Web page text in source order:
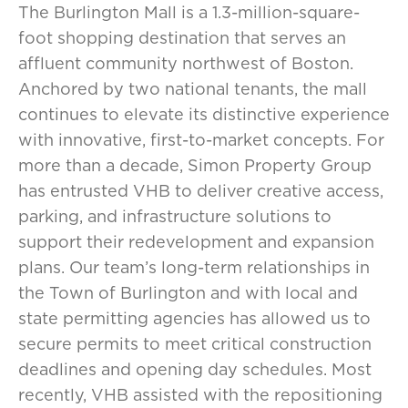
The Burlington Mall is a 1.3-million-square-
foot shopping destination that serves an
affluent community northwest of Boston.
Anchored by two national tenants, the mall
continues to elevate its distinctive experience
with innovative, first-to-market concepts. For
more than a decade, Simon Property Group
has entrusted VHB to deliver creative access,
parking, and infrastructure solutions to
support their redevelopment and expansion
plans. Our team’s long-term relationships in
the Town of Burlington and with local and
state permitting agencies has allowed us to
secure permits to meet critical construction
deadlines and opening day schedules. Most
recently, VHB assisted with the repositioning